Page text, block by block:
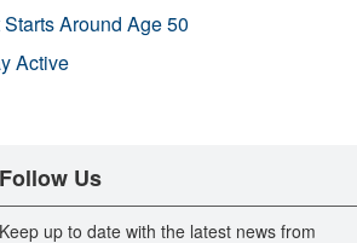
Around Age 50
Active
Follow Us
Keep up to date with the latest news from